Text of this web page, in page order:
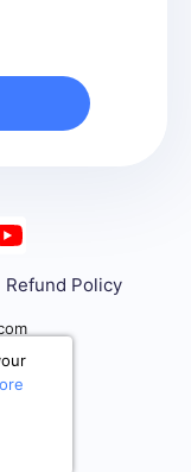
Refund Policy